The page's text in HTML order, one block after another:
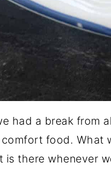
had a break from
food. What
is there whenever